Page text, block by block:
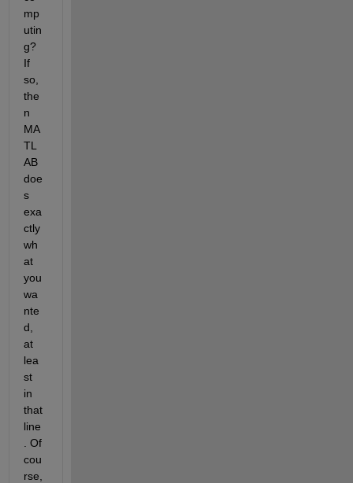
mp
utin
g?
If
so,
the
n
MA
TL
AB
doe
s
exa
ctly
wh
at
you
wa
nte
d,
at
lea
st
in
that
line
. Of
cou
rse,